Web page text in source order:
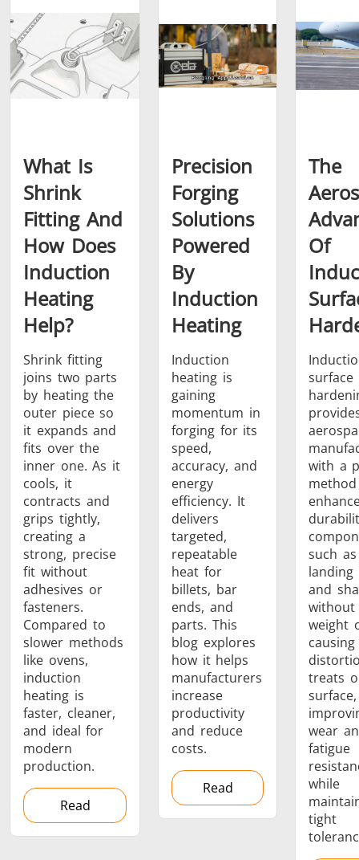
What Is
Shrink
Fitting And
How Does
Induction
Heating
Help?
Shrink fitting
joins two parts
by heating the
outer piece so
it expands and
fits over the
inner one. As it
cools, it
contracts and
grips tightly,
creating a
strong, precise
fit without
adhesives or
fasteners.
Compared to
slower methods
like ovens,
induction
heating is
faster, cleaner,
and ideal for
modern
production.
Read
Precision
Forging
Solutions
Powered
By
Induction
Heating
Induction
heating is
gaining
momentum in
forging for its
speed,
accuracy, and
energy
efficiency. It
delivers
targeted,
repeatable
heat for
billets, bar
ends, and
parts. This
blog explores
how it helps
manufacturers
increase
productivity
and reduce
costs.
Read
The
Of
surface
with a
such as
landing
and
without
weight
causing
treats
surface,
wear
fatigue
while
tight